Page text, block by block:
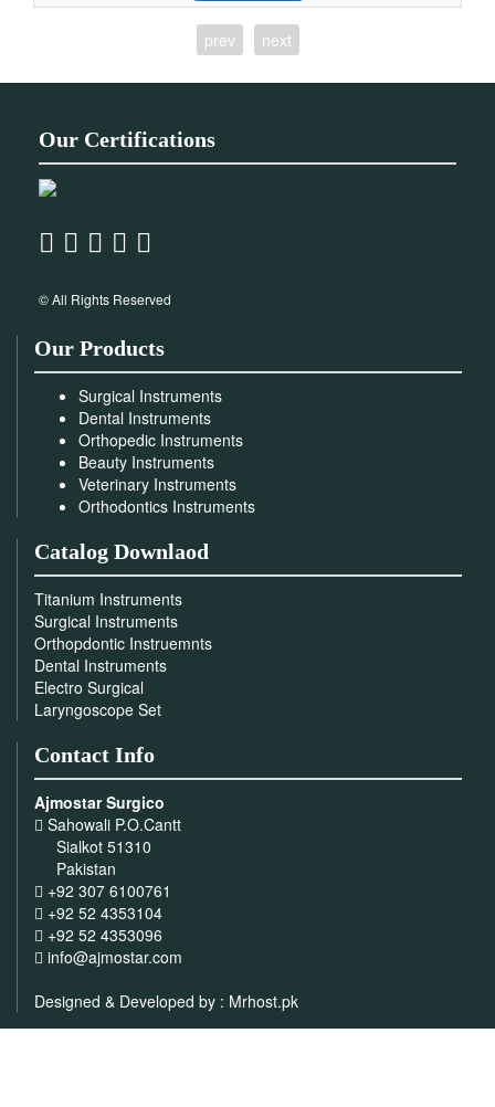
prev next
Our Certifications
© All Rights Reserved
Our Products
Surgical Instruments
Dental Instruments
Orthopedic Instruments
Beauty Instruments
Veterinary Instruments
Orthodontics Instruments
Catalog Downlaod
Titanium Instruments
Surgical Instruments
Orthopdontic Instruemnts
Dental Instruments
Electro Surgical
Laryngoscope Set
Contact Info
Ajmostar Surgico
Sahowali P.O.Cantt
Sialkot 51310
Pakistan
+92 307 6100761
+92 52 4353104
+92 52 4353096
info@ajmostar.com
Designed & Developed by : Mrhost.pk